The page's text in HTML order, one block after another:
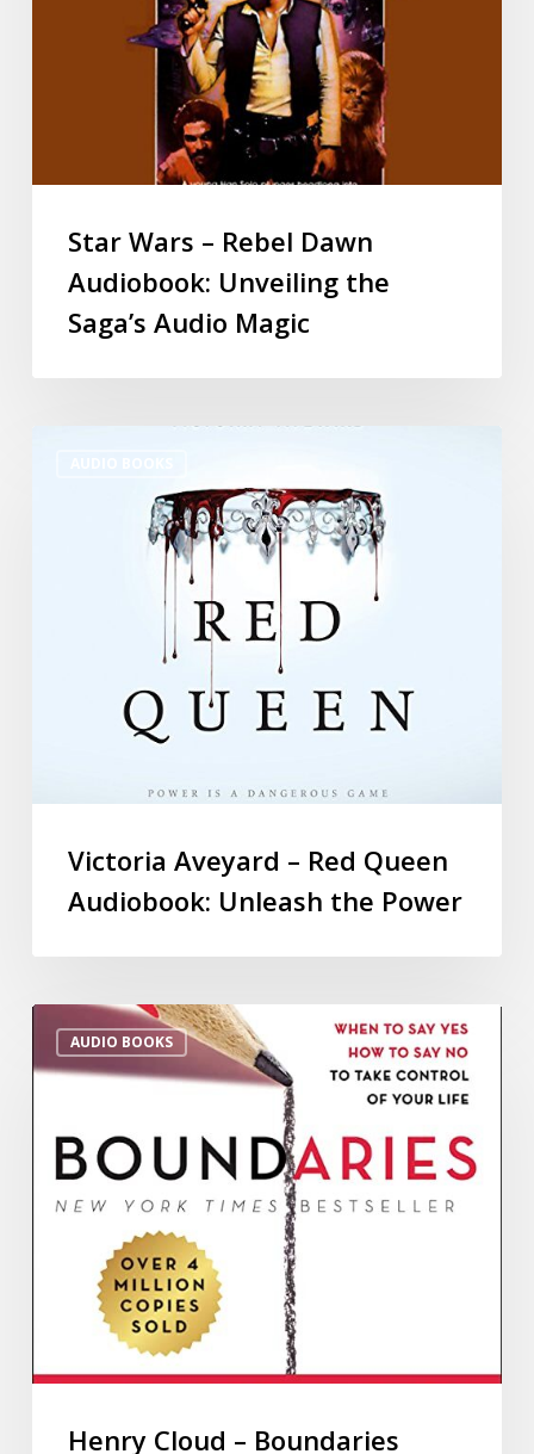
Star Wars – Rebel Dawn
Audiobook: Unveiling the
Saga’s Audio Magic
Victoria Aveyard – Red Queen
Audiobook: Unleash the Power
AUDIO BOOKS
Henry Cloud – Boundaries